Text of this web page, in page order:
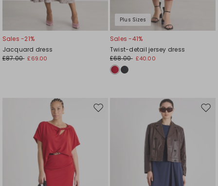
Sales -21%
Jacquard dress
£87.00 £69.00
Plus Sizes
Sales -41%
Twist-detail jersey dress
£68.00 £40.00
Move